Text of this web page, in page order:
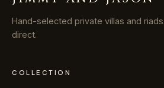
Hand-selected private villas and
direct.
COLLECTION